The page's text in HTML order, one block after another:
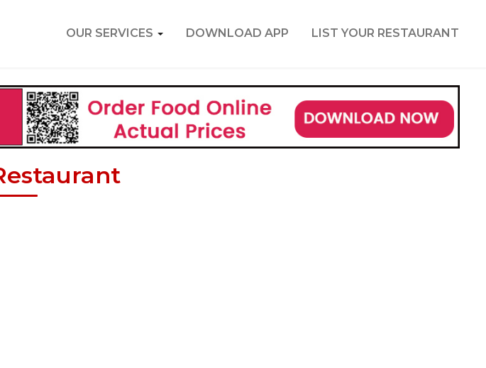
OUR SERVICES DOWNLOAD APP LIST YOUR RESTAURANT